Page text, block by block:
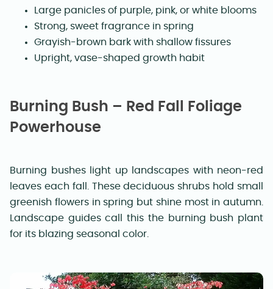
Large panicles of purple, pink, or white blooms
Strong, sweet fragrance in spring
Grayish-brown bark with shallow fissures
Upright, vase-shaped growth habit
Burning Bush – Red Fall Foliage
Powerhouse
Burning bushes light up landscapes with neon-red
leaves each fall. These deciduous shrubs hold small
greenish flowers in spring but shine most in autumn.
Landscape guides call this the burning bush plant
for its blazing seasonal color.